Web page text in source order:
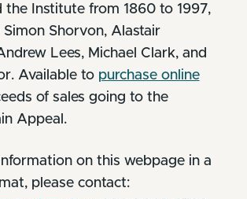
the Institute from 1860 to 1997,
Shorvon, Alastair
Lees, Michael Clark, and
Available to purchase online
of sales going to the
Appeal.
on this webpage in a
please contact: